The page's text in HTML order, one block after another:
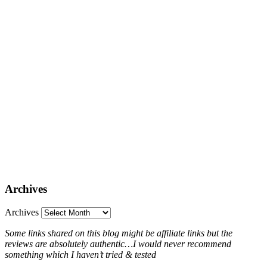
Archives
Archives
Some links shared on this blog might be affiliate links but the
reviews are absolutely authentic…I would never recommend
something which I haven’t tried & tested